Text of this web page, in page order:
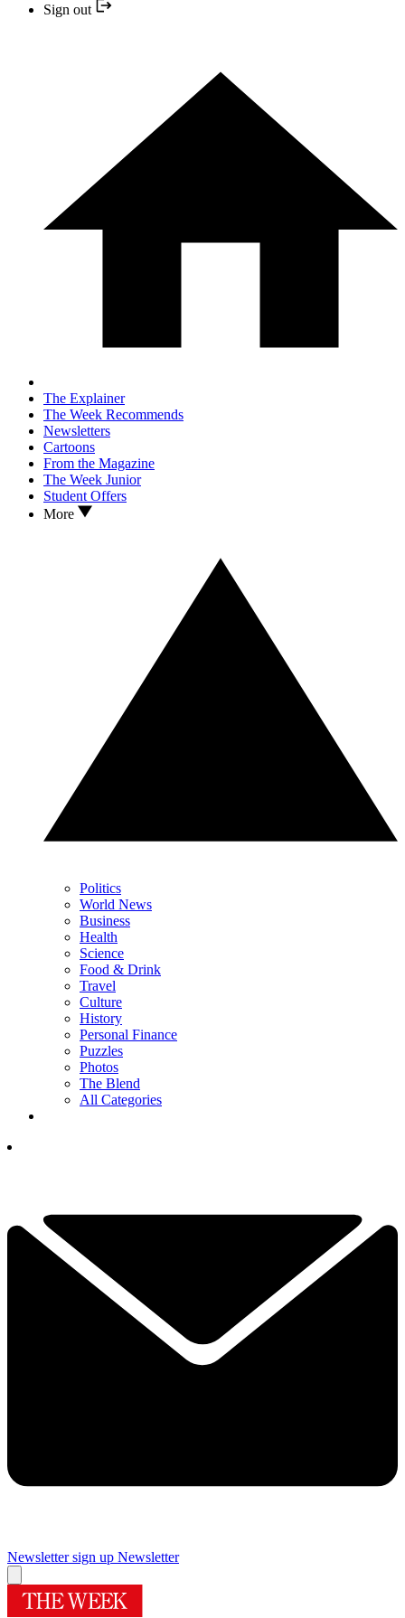
Sign out
The Explainer
The Week Recommends
Newsletters
Cartoons
From the Magazine
The Week Junior
Student Offers
More
Politics
World News
Business
Health
Science
Food & Drink
Travel
Culture
History
Personal Finance
Puzzles
Photos
The Blend
All Categories
Newsletter sign up Newsletter